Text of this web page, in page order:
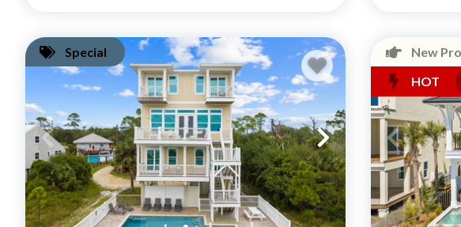
Special
New
HOT